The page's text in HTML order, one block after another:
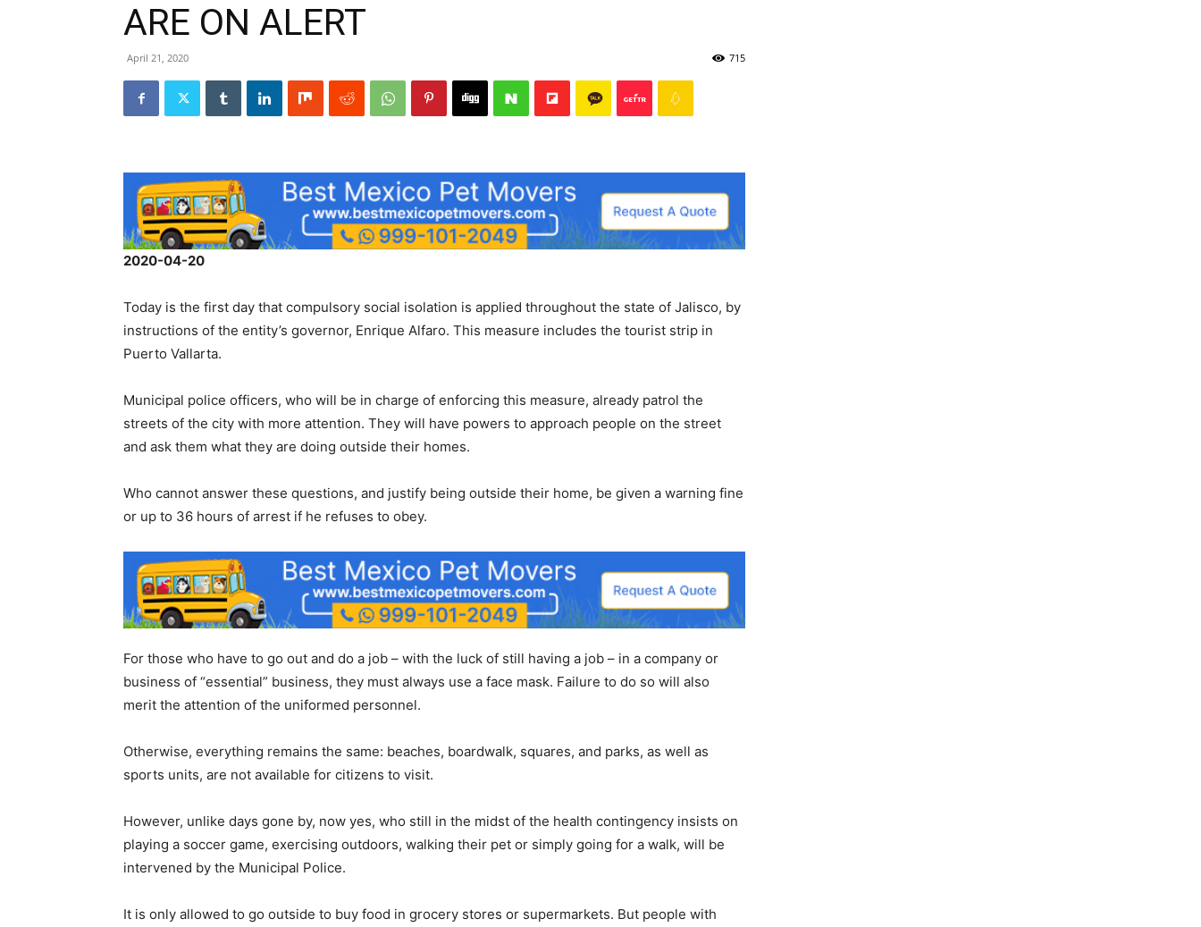
ARE ON ALERT
April 21, 2020 715
2020-04-20
Today is the first day that compulsory social isolation is applied throughout the state of Jalisco, by
instructions of the entity’s governor, Enrique Alfaro. This measure includes the tourist strip in
Puerto Vallarta.
Municipal police officers, who will be in charge of enforcing this measure, already patrol the
streets of the city with more attention. They will have powers to approach people on the street
and ask them what they are doing outside their homes.
Who cannot answer these questions, and justify being outside their home, be given a warning fine
or up to 36 hours of arrest if he refuses to obey.
For those who have to go out and do a job – with the luck of still having a job – in a company or
business of “essential” business, they must always use a face mask. Failure to do so will also
merit the attention of the uniformed personnel.
Otherwise, everything remains the same: beaches, boardwalk, squares, and parks, as well as
sports units, are not available for citizens to visit.
However, unlike days gone by, now yes, who still in the midst of the health contingency insists on
playing a soccer game, exercising outdoors, walking their pet or simply going for a walk, will be
intervened by the Municipal Police.
It is only allowed to go outside to buy food in grocery stores or supermarkets. But people with